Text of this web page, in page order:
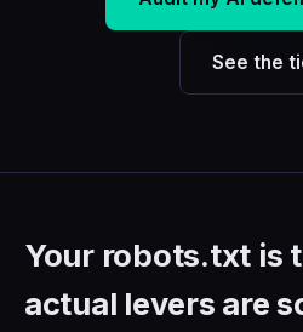
See the
Your robots.txt is
actual levers are